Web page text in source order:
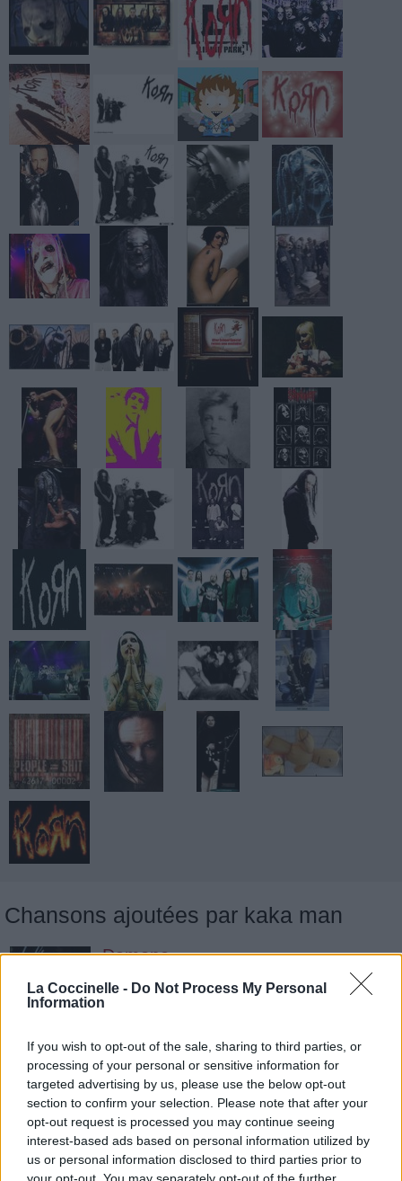
La Coccinelle - Do Not Process My Personal
Information
If you wish to opt-out of the sale, sharing to third parties, or
processing of your personal or sensitive information for
targeted advertising by us, please use the below opt-out
section to confirm your selection. Please note that after your
opt-out request is processed you may continue seeing
interest-based ads based on personal information utilized by
us or personal information disclosed to third parties prior to
your opt-out. You may separately opt-out of the further
Chansons ajoutées par kaka man
Damone
Deftones
Mx
Deftones
Rickets
Deftones